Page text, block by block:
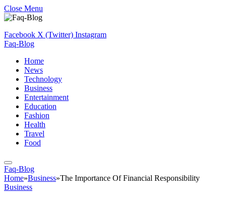
Close Menu
Facebook X (Twitter) Instagram
Faq-Blog
Home
News
Technology
Business
Entertainment
Education
Fashion
Health
Travel
Food
Faq-Blog
Home»Business»The Importance Of Financial Responsibility
Business